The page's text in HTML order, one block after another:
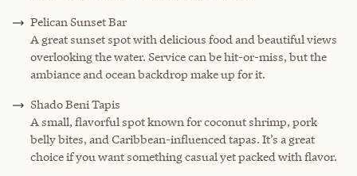
Pelican Sunset Bar
A great sunset spot with delicious food and beautiful views
overlooking the water. Service can be hit-or-miss, but the
ambiance and ocean backdrop make up for it.
Shado Beni Tapis
A small, flavorful spot known for coconut shrimp, pork
belly bites, and Caribbean-influenced tapas. It’s a great
choice if you want something casual yet packed with flavor.